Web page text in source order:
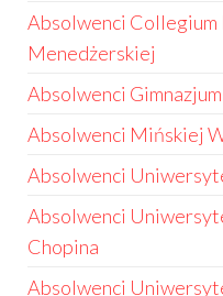
Absolwenci Collegium
Menedżerskiej
Absolwenci
Absolwenci Mińskiej
Absolwenci
Absolwenci
Chopina
Absolwenci